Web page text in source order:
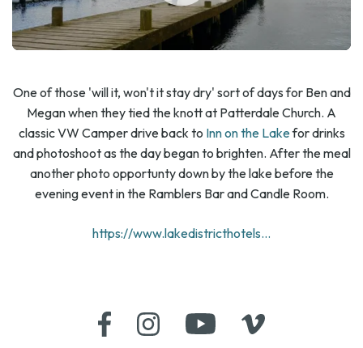
One of those 'will it, won't it stay dry' sort of days for Ben and
Megan when they tied the knott at Patterdale Church. A
classic VW Camper drive back to Inn on the Lakefor drinks
and photoshoot as the day began to brighten. After the meal
another photo opportunty down by the lake before the
evening event in the Ramblers Bar and Candle Room.
https://www.lakedistricthotels...